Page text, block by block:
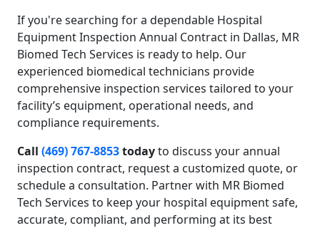
If you're searching for a dependable Hospital
Equipment Inspection Annual Contract in Dallas, MR
Biomed Tech Services is ready to help. Our
experienced biomedical technicians provide
comprehensive inspection services tailored to your
facility’s equipment, operational needs, and
compliance requirements.
Call (469) 767-8853todayto discuss your annual
inspection contract, request a customized quote, or
schedule a consultation. Partner with MR Biomed
Tech Services to keep your hospital equipment safe,
accurate, compliant, and performing at its best